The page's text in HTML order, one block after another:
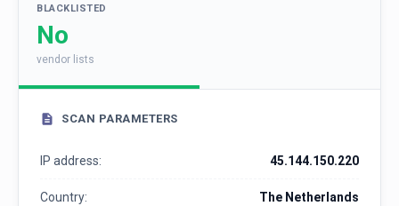
BLACKLISTED
No
vendor lists
SCAN PARAMETERS
IP address: 45.144.150.220
Country: The Netherlands